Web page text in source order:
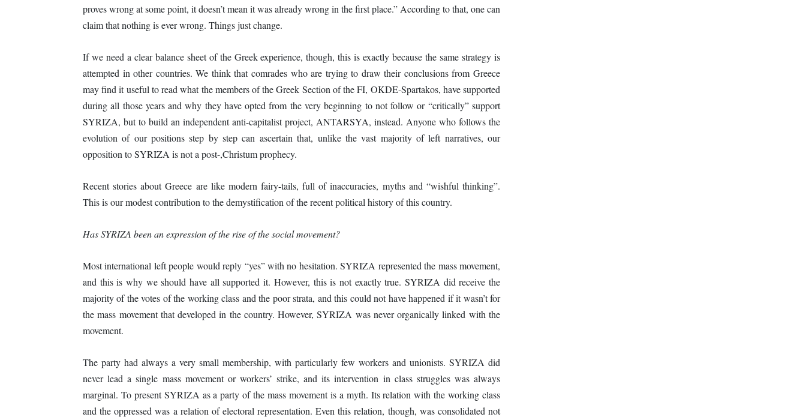
proves wrong at some point, it doesn’t mean it was already wrong in the first place.” According to that, one can
claim that nothing is ever wrong. Things just change.
If we need a clear balance sheet of the Greek experience, though, this is exactly because the same strategy is
attempted in other countries. We think that comrades who are trying to draw their conclusions from Greece
may find it useful to read what the members of the Greek Section of the FI, OKDE-Spartakos, have supported
during all those years and why they have opted from the very beginning to not follow or “critically” support
SYRIZA, but to build an independent anti-capitalist project, ANTARSYA, instead. Anyone who follows the
evolution of our positions step by step can ascertain that, unlike the vast majority of left narratives, our
opposition to SYRIZA is not a post-,Christum prophecy.
Recent stories about Greece are like modern fairy-tails, full of inaccuracies, myths and “wishful thinking”.
This is our modest contribution to the demystification of the recent political history of this country.
Has SYRIZA been an expression of the rise of the social movement?
Most international left people would reply “yes” with no hesitation. SYRIZA represented the mass movement,
and this is why we should have all supported it. However, this is not exactly true. SYRIZA did receive the
majority of the votes of the working class and the poor strata, and this could not have happened if it wasn’t for
the mass movement that developed in the country. However, SYRIZA was never organically linked with the
movement.
The party had always a very small membership, with particularly few workers and unionists. SYRIZA did
never lead a single mass movement or workers’ strike, and its intervention in class struggles was always
marginal. To present SYRIZA as a party of the mass movement is a myth. Its relation with the working class
and the oppressed was a relation of electoral representation. Even this relation, though, was consolidated not